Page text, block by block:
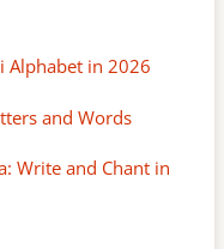
Alphabet in 2026
and Words
Write and Chant in